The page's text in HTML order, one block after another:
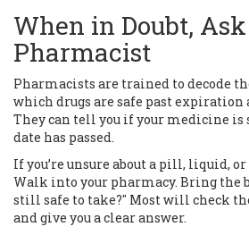
When in Doubt,
Pharmacist
Pharmacists are trained to decode
which drugs are safe past expiration
They can tell you if your medicine is
date has passed.
If you’re unsure about a pill, liquid, or
Walk into your pharmacy. Bring the
still safe to take?" Most will check
and give you a clear answer.